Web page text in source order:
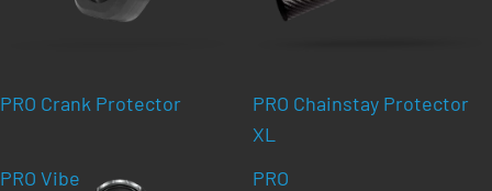
PRO Crank Protector
PRO Chainstay Protector
XL
PRO Vibe
PRO